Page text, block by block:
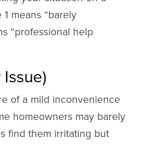
means “barely
“professional help
of a mild inconvenience
homeowners may barely
find them irritating but